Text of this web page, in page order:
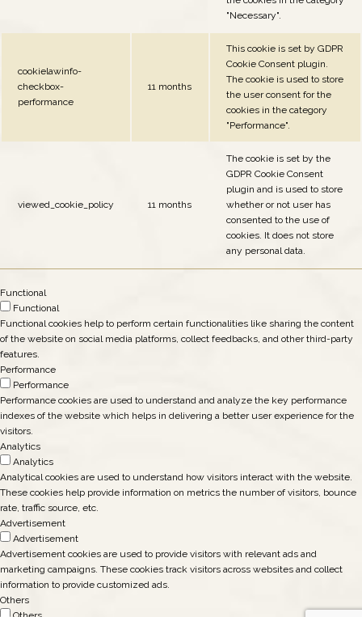
"Necessary".
cookielawinfo-
checkbox-
performance
11 months
This cookie is set by GDPR
Cookie Consent plugin.
The cookie is used to store
the user consent for the
cookies in the category
"Performance".
viewed_cookie_policy 11 months
The cookie is set by the
GDPR Cookie Consent
plugin and is used to store
whether or not user has
consented to the use of
cookies. It does not store
any personal data.
Functional
Functional
Functional cookies help to perform certain functionalities like sharing the content
of the website on social media platforms, collect feedbacks, and other third-party
features.
Performance
Performance
Performance cookies are used to understand and analyze the key performance
indexes of the website which helps in delivering a better user experience for the
visitors.
Analytics
Analytics
Analytical cookies are used to understand how visitors interact with the website.
These cookies help provide information on metrics the number of visitors, bounce
rate, traffic source, etc.
Advertisement
Advertisement
Advertisement cookies are used to provide visitors with relevant ads and
marketing campaigns. These cookies track visitors across websites and collect
information to provide customized ads.
Others